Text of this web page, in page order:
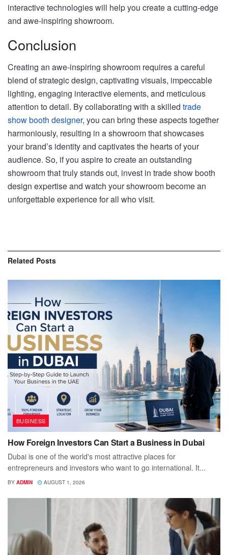
interactive technologies will help you create a cutting-edge
and awe-inspiring showroom.
Conclusion
Creating an awe-inspiring showroom requires a careful
blend of strategic design, captivating visuals, impeccable
lighting, engaging interactive elements, and meticulous
attention to detail. By collaborating with a skilled trade
show booth designer, you can bring these aspects together
harmoniously, resulting in a showroom that showcases
your brand’s identity and captivates the hearts of your
audience. So, if you aspire to create an outstanding
showroom that truly stands out, invest in trade show booth
design expertise and watch your showroom become an
unforgettable experience for all who visit.
Related Posts
BUSINESS
How Foreign Investors Can Start a Business in Dubai
Dubai is one of the world's most attractive places for
entrepreneurs and investors who want to go international. It...
BY ADMIN AUGUST 1, 2026